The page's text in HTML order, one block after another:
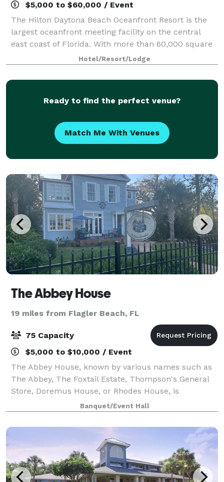
$5,000 to $60,000 / Event
The Hilton Daytona Beach Oceanfront Resort is the
largest oceanfront meeting facility on the central
east coast of Florida. With more than 60,000 square
feet of indoor and outdoor meeting space overlooking
the Atlantic, we are the premier c
Hotel/Resort/Lodge
Ready to find the perfect venue?
Match Me With Venues
The Abbey House
19 miles from Flagler Beach, FL
75 Capacity
$5,000 to $10,000 / Event
The Abbey House, known by various names such as
The Abbey, The Foxtail Estate, Thompson's General
Store, Doremus House, or Rhodes House, is
significant in Daytona Beach history. This remarkable
property was granted the honor of being added
Banquet/Event Hall